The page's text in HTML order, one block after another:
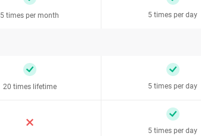
5 times per month 5 times per day
20 times lifetime 5 times per day
5 times per day